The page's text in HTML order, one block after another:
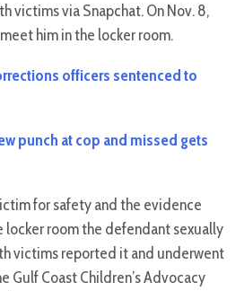
victims via Snapchat. On Nov. 8,
him in the locker room.
officers sentenced to
punch at cop and missed gets
for safety and the evidence
locker room the defendant sexually
victims reported it and underwent
Gulf Coast Children’s Advocacy